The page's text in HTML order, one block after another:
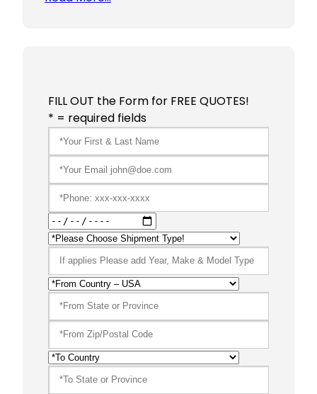
FILL OUT the Form for FREE QUOTES!
* = required fields